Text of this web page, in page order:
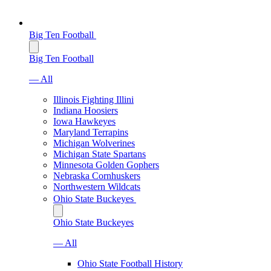
Big Ten Football
Big Ten Football
— All
Illinois Fighting Illini
Indiana Hoosiers
Iowa Hawkeyes
Maryland Terrapins
Michigan Wolverines
Michigan State Spartans
Minnesota Golden Gophers
Nebraska Cornhuskers
Northwestern Wildcats
Ohio State Buckeyes
Ohio State Buckeyes
— All
Ohio State Football History